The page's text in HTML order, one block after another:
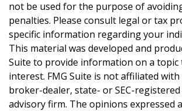
not be used for the purpose of
penalties. Please consult legal or tax
specific information regarding your
This material was developed and
Suite to provide information on a topic
interest. FMG Suite is not affiliated
broker-dealer, state- or SEC-
advisory firm. The opinions expressed